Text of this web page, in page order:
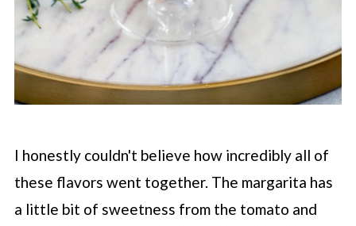
I honestly couldn't believe how incredibly all of
these flavors went together. The margarita has
a little bit of sweetness from the tomato and